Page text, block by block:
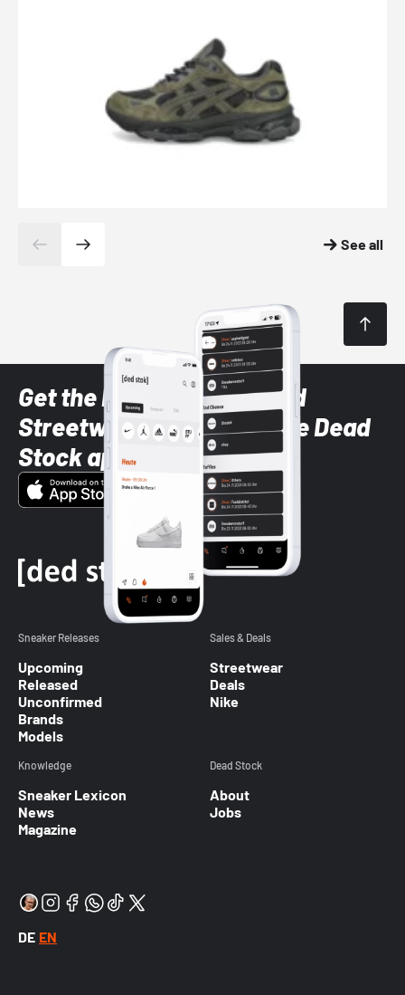
See all
Get the latest Sneaker and
Streetwear styles with the Dead
Stock app
Sneaker Releases
Upcoming
Released
Unconfirmed
Brands
Models
Sales & Deals
Streetwear
Deals
Nike
Knowledge
Sneaker Lexicon
News
Magazine
Dead Stock
About
Jobs
DE EN